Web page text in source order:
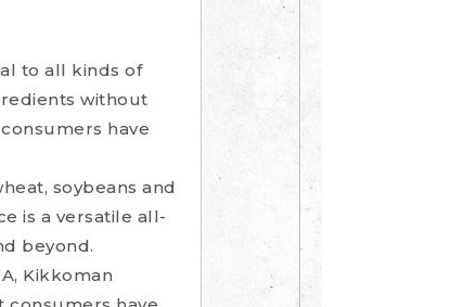
to all kinds of
without
have
soybeans and
is a versatile all-
beyond.
Kikkoman